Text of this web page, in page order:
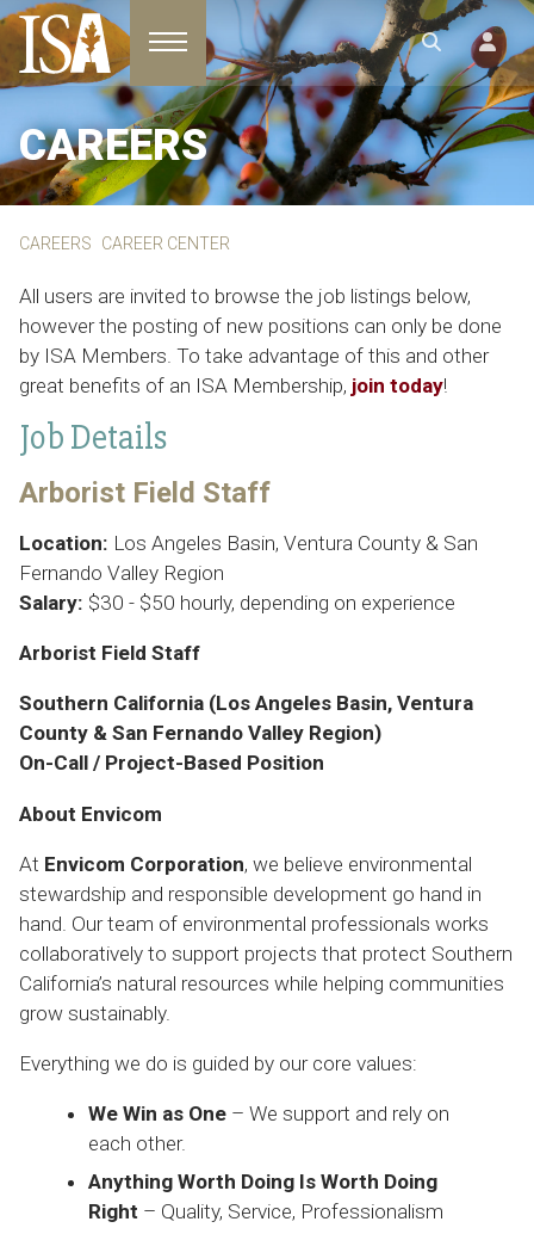
Toggle navigation
CAREERS
CAREERS CAREER CENTER
All users are invited to browse the job listings below,
however the posting of new positions can only be done
by ISA Members. To take advantage of this and other
great benefits of an ISA Membership, join today!
Job Details
Arborist Field Staff
Location: Los Angeles Basin, Ventura County & San
Fernando Valley Region
Salary: $30 - $50 hourly, depending on experience
Arborist Field Staff
Southern California (Los Angeles Basin, Ventura
County & San Fernando Valley Region)
On-Call / Project-Based Position
About Envicom
At Envicom Corporation, we believe environmental
stewardship and responsible development go hand in
hand. Our team of environmental professionals works
collaboratively to support projects that protect Southern
California’s natural resources while helping communities
grow sustainably.
Everything we do is guided by our core values:
We Win as One – We support and rely on
each other.
Anything Worth Doing Is Worth Doing
Right – Quality, Service, Professionalism